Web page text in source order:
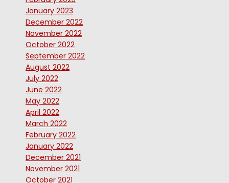
January 2023
December 2022
November 2022
October 2022
September 2022
August 2022
July 2022
June 2022
May 2022
April 2022
March 2022
February 2022
January 2022
December 2021
November 2021
October 2021